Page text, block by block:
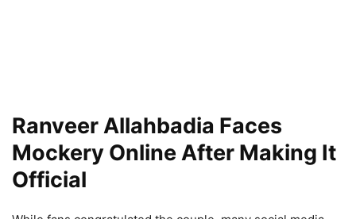
Ranveer Allahbadia Faces
Mockery Online After Making It
Official